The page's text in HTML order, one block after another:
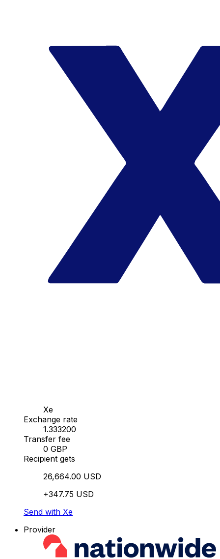
Xe
Exchange rate
1.333200
Transfer fee
0 GBP
Recipient gets
26,664.00 USD
+347.75 USD
Send with Xe
Provider